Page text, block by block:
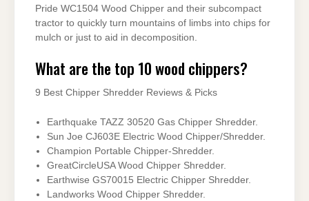
Pride WC1504 Wood Chipper and their subcompact
tractor to quickly turn mountains of limbs into chips for
mulch or just to aid in decomposition.
What are the top 10 wood chippers?
9 Best Chipper Shredder Reviews & Picks
Earthquake TAZZ 30520 Gas Chipper Shredder.
Sun Joe CJ603E Electric Wood Chipper/Shredder.
Champion Portable Chipper-Shredder.
GreatCircleUSA Wood Chipper Shredder.
Earthwise GS70015 Electric Chipper Shredder.
Landworks Wood Chipper Shredder.